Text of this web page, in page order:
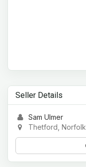
Seller Details
Sam Ulmer
Thetford, Norfolk